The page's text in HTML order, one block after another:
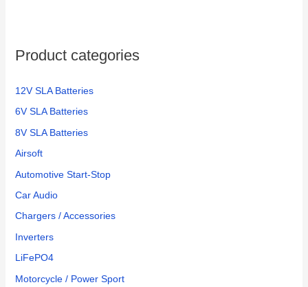
rProduct categories
12V SLA Batteries
6V SLA Batteries
8V SLA Batteries
Airsoft
Automotive Start-Stop
Car Audio
Chargers / Accessories
Inverters
LiFePO4
Motorcycle / Power Sport